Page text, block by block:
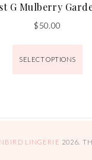
G Mulberry
$50.00
SELECT OPTIONS
LINGERIE 2026 .